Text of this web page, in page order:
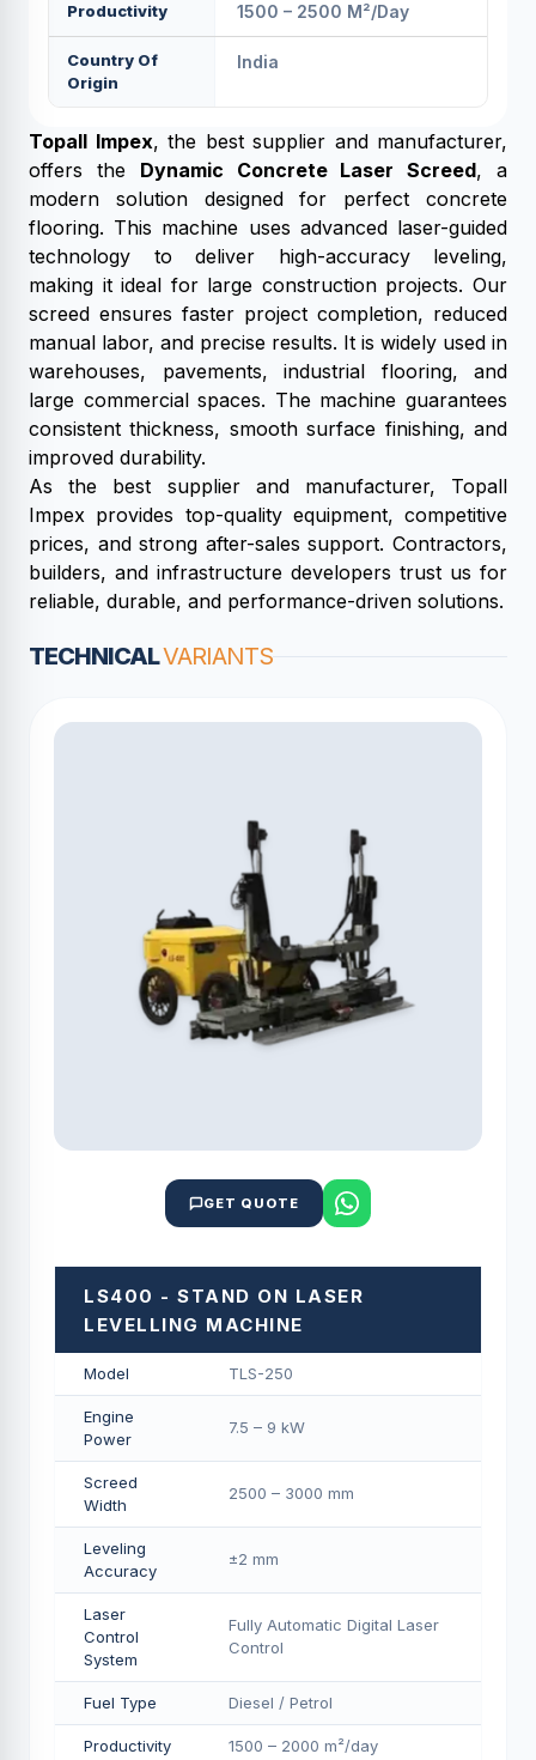
Productivity 1500 – 2500 M²/day
Country Of
Origin
India
Topall Impex, the best supplier and manufacturer,
offers the Dynamic Concrete Laser Screed, a
modern solution designed for perfect concrete
flooring. This machine uses advanced laser-guided
technology to deliver high-accuracy leveling,
making it ideal for large construction projects. Our
screed ensures faster project completion, reduced
manual labor, and precise results. It is widely used in
warehouses, pavements, industrial flooring, and
large commercial spaces. The machine guarantees
consistent thickness, smooth surface finishing, and
improved durability.
As the best supplier and manufacturer, Topall
Impex provides top-quality equipment, competitive
prices, and strong after-sales support. Contractors,
builders, and infrastructure developers trust us for
reliable, durable, and performance-driven solutions.
TECHNICALVARIANTS
GET QUOTE
LS400 - STAND ON LASER
LEVELLING MACHINE
Model TLS-250
Engine
Power
7.5 – 9 kW
Screed
Width
2500 – 3000 mm
Leveling
Accuracy
±2 mm
Laser
Control
System
Fully Automatic Digital Laser
Control
Fuel Type Diesel / Petrol
Productivity 1500 – 2000 m²/day